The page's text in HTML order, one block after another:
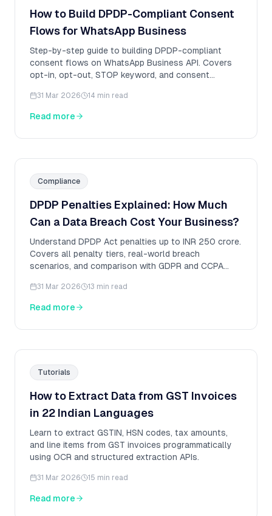
How to Build DPDP-Compliant Consent
Flows for WhatsApp Business
Step-by-step guide to building DPDP-compliant
consent flows on WhatsApp Business API. Covers
opt-in, opt-out, STOP keyword, and consent
31 Mar 2026 14 min read
Read more
Compliance
DPDP Penalties Explained: How Much
Can a Data Breach Cost Your Business?
Understand DPDP Act penalties up to INR 250 crore.
Covers all penalty tiers, real-world breach
scenarios, and comparison with GDPR and CCPA
31 Mar 2026 13 min read
Read more
Tutorials
How to Extract Data from GST Invoices
in 22 Indian Languages
Learn to extract GSTIN, HSN codes, tax amounts,
and line items from GST invoices programmatically
using OCR and structured extraction APIs.
31 Mar 2026 15 min read
Read more